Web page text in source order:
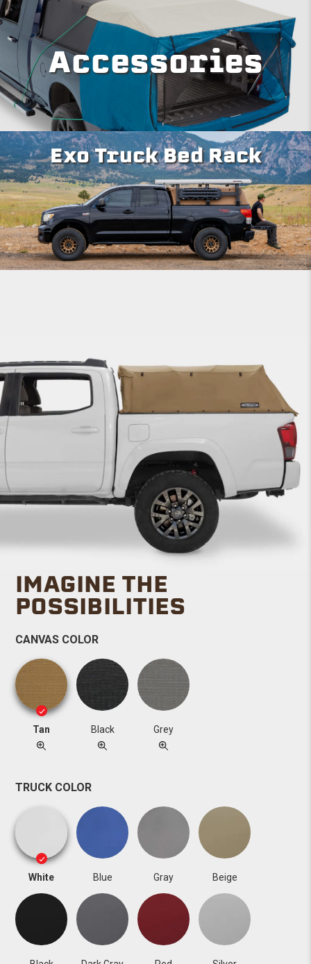
Accessories
Exo Truck Bed Rack
IMAGINE THE
POSSIBILITIES
CANVAS COLOR
Tan Black Grey
TRUCK COLOR
White Blue Gray Beige